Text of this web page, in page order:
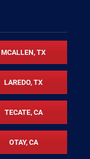
MCALLEN, TX
LAREDO, TX
TECATE, CA
OTAY, CA